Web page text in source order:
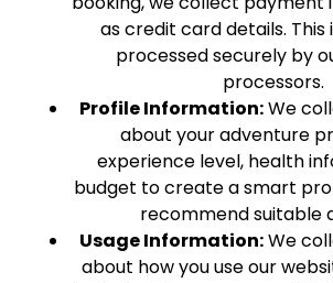
as credit card details.
processed securely by
processors.
Profile Information:We
about your adventure
experience level, health
budget to create a smart
recommend suitable
Usage Information:We
about how you use our